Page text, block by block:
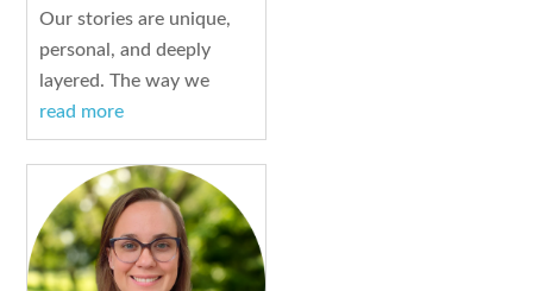
Our stories are unique,
personal, and deeply
layered. The way we
read more